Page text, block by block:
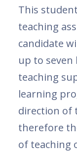
This
teaching
candidate
up to
teaching
learning
direction of
therefore
of teaching